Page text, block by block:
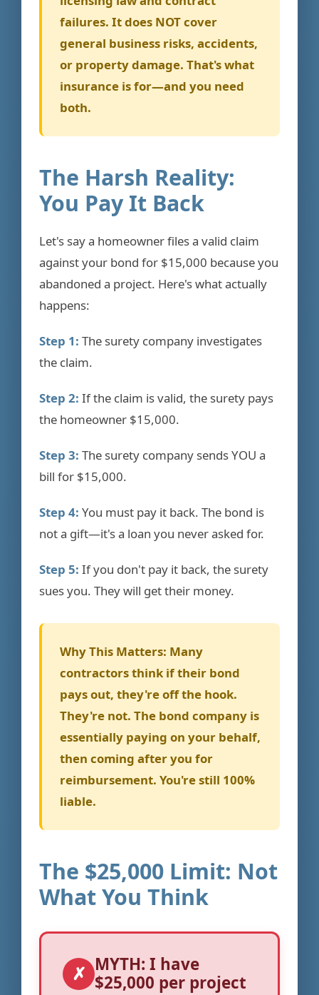
failures. It does NOT cover
general business risks, accidents,
or property damage. That's what
insurance is for—and you need
both.
The Harsh Reality:
You Pay It Back
Let's say a homeowner files a valid claim
against your bond for $15,000 because you
abandoned a project. Here's what actually
happens:
Step 1: The surety company investigates
the claim.
Step 2: If the claim is valid, the surety pays
the homeowner $15,000.
Step 3: The surety company sends YOU a
bill for $15,000.
Step 4: You must pay it back. The bond is
not a gift—it's a loan you never asked for.
Step 5: If you don't pay it back, the surety
sues you. They will get their money.
Why This Matters: Many
contractors think if their bond
pays out, they're off the hook.
They're not. The bond company is
essentially paying on your behalf,
then coming after you for
reimbursement. You're still 100%
liable.
The $25,000 Limit: Not
What You Think
✗ MYTH: I have
$25,000 per project